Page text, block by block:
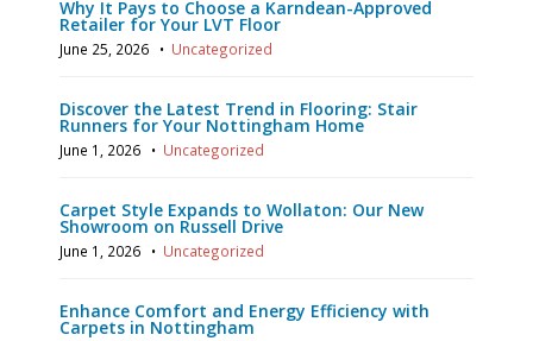
Why It Pays to Choose a Karndean-Approved
Retailer for Your LVT Floor
June 25, 2026 • Uncategorized
Discover the Latest Trend in Flooring: Stair
Runners for Your Nottingham Home
June 1, 2026 • Uncategorized
Carpet Style Expands to Wollaton: Our New
Showroom on Russell Drive
June 1, 2026 • Uncategorized
Enhance Comfort and Energy Efficiency with
Carpets in Nottingham